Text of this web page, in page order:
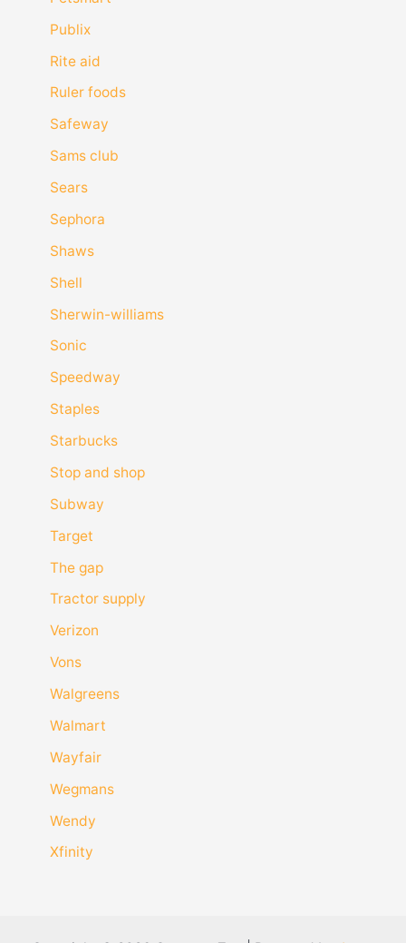
Publix
Rite aid
Ruler foods
Safeway
Sams club
Sears
Sephora
Shaws
Shell
Sherwin-williams
Sonic
Speedway
Staples
Starbucks
Stop and shop
Subway
Target
The gap
Tractor supply
Verizon
Vons
Walgreens
Walmart
Wayfair
Wegmans
Wendy
Xfinity